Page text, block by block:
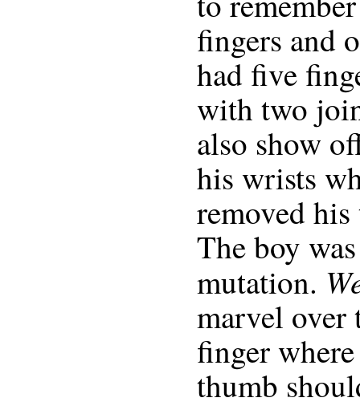
fingers and
had five
with two
also show
his wrists
removed
The boy
mutation.
marvel over
finger
thumb